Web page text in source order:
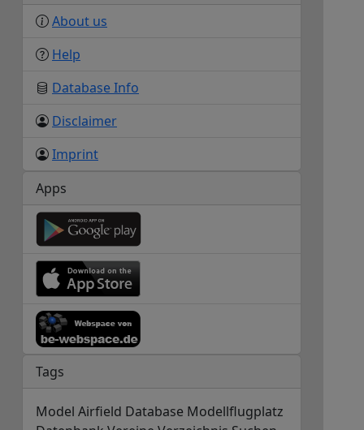
About us
Help
Database Info
Disclaimer
Imprint
Apps
Tags
Model Airfield Database Modellflugplatz